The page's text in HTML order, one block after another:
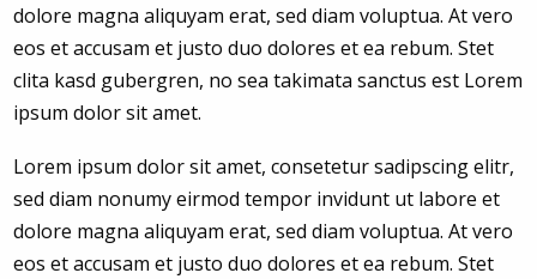
dolore magna aliquyam erat, sed diam voluptua. At vero
eos et accusam et justo duo dolores et ea rebum. Stet
clita kasd gubergren, no sea takimata sanctus est Lorem
ipsum dolor sit amet.
Lorem ipsum dolor sit amet, consetetur sadipscing elitr,
sed diam nonumy eirmod tempor invidunt ut labore et
dolore magna aliquyam erat, sed diam voluptua. At vero
eos et accusam et justo duo dolores et ea rebum. Stet